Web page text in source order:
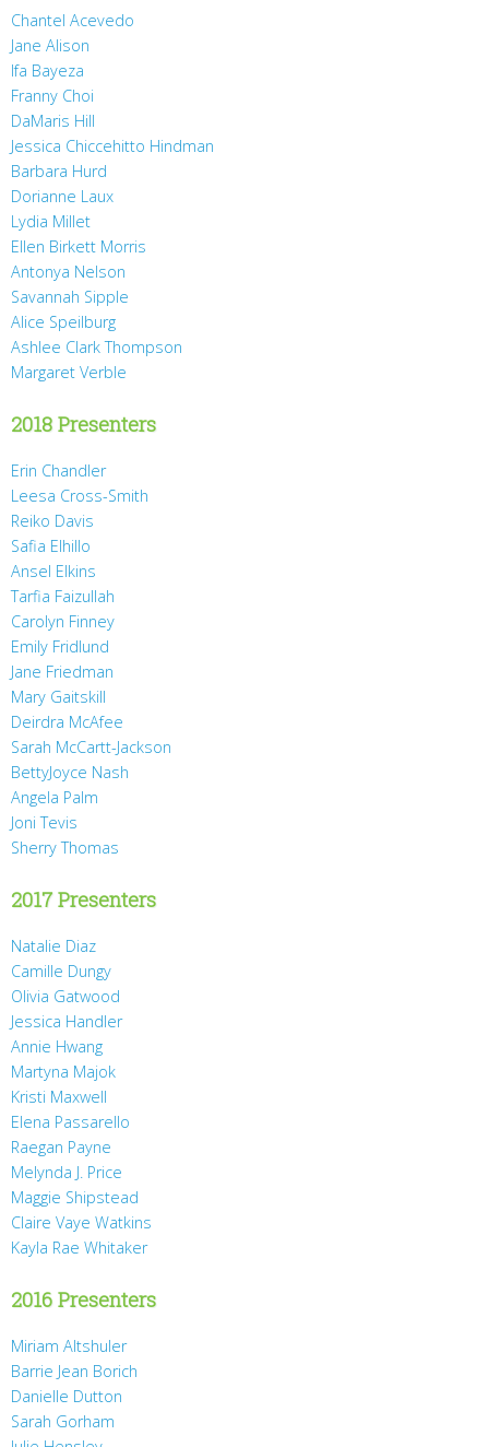
Chantel Acevedo
Jane Alison
Ifa Bayeza
Franny Choi
DaMaris Hill
Jessica Chiccehitto Hindman
Barbara Hurd
Dorianne Laux
Lydia Millet
Ellen Birkett Morris
Antonya Nelson
Savannah Sipple
Alice Speilburg
Ashlee Clark Thompson
Margaret Verble
2018 Presenters
Erin Chandler
Leesa Cross-Smith
Reiko Davis
Safia Elhillo
Ansel Elkins
Tarfia Faizullah
Carolyn Finney
Emily Fridlund
Jane Friedman
Mary Gaitskill
Deirdra McAfee
Sarah McCartt-Jackson
BettyJoyce Nash
Angela Palm
Joni Tevis
Sherry Thomas
2017 Presenters
Natalie Diaz
Camille Dungy
Olivia Gatwood
Jessica Handler
Annie Hwang
Martyna Majok
Kristi Maxwell
Elena Passarello
Raegan Payne
Melynda J. Price
Maggie Shipstead
Claire Vaye Watkins
Kayla Rae Whitaker
2016 Presenters
Miriam Altshuler
Barrie Jean Borich
Danielle Dutton
Sarah Gorham